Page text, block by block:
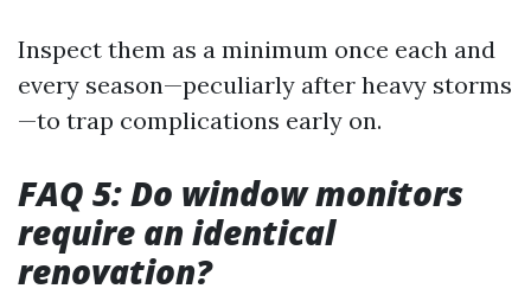
Inspect them as a minimum once each and
every season—peculiarly after heavy storms
—to trap complications early on.
FAQ 5: Do window monitors
require an identical
renovation?